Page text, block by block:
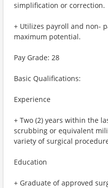
simplification or correction.
+ Utilizes payroll and non-
maximum potential.
Pay Grade: 28
Basic Qualifications:
Experience
+ Two (2) years within the
scrubbing or equivalent
variety of surgical
Education
+ Graduate of approved